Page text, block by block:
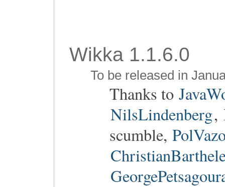
Wikka 1.1.6.0
To be released in
Thanks to
NilsLindenberg,
scumble,